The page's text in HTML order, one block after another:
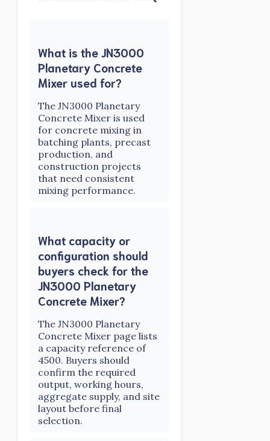
What is the JN3000
Planetary Concrete
Mixer used for?
The JN3000 Planetary
Concrete Mixer is used
for concrete mixing in
batching plants, precast
production, and
construction projects
that need consistent
mixing performance.
What capacity or
configuration should
buyers check for the
JN3000 Planetary
Concrete Mixer?
The JN3000 Planetary
Concrete Mixer page lists
a capacity reference of
4500. Buyers should
confirm the required
output, working hours,
aggregate supply, and site
layout before final
selection.